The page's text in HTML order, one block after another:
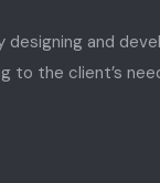
designing and
to the client’s